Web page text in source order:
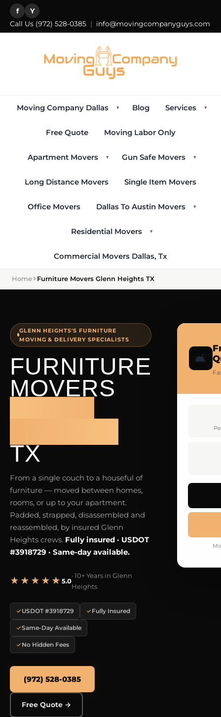
f Y
Call Us (972) 528-0385 | info@movingcompanyguys.com
Moving Company Dallas ▾ Blog Services ▾
Free Quote Moving Labor Only
Apartment Movers ▾ Gun Safe Movers ▾
Long Distance Movers Single Item Movers
Office Movers Dallas To Austin Movers ▾
Residential Movers ▾
Commercial Movers Dallas, Tx
Home Furniture Movers Glenn Heights TX
GLENN HEIGHTS'S FURNITURE
MOVING & DELIVERY SPECIALISTS
FURNITURE
MOVERS
TX
From a single couch to a houseful of
furniture — moved between homes,
rooms, or up to your apartment.
Padded, strapped, disassembled and
reassembled, by insured Glenn
Heights crews. Fully insured · USDOT
#3918729 · Same-day available.
★★★★★ 5.0
· 10+ Years in Glenn
Heights
USDOT #3918729 Fully Insured
Same-Day Available
No Hidden Fees
(972) 528-0385
Free Quote →
🛋️